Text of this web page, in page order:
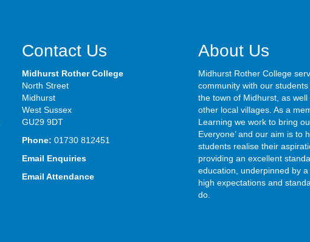
Contact Us
Midhurst Rother College
North Street
Midhurst
West Sussex
GU29 9DT
Phone: 01730 812451
Email Enquiries
Email Attendance
About Us
Midhurst Rother College
community with our
the town of Midhurst, as well
other local villages. As a
Learning we work to bring
Everyone’ and our aim is to
students realise their
providing an excellent
education, underpinned by
high expectations and
do.